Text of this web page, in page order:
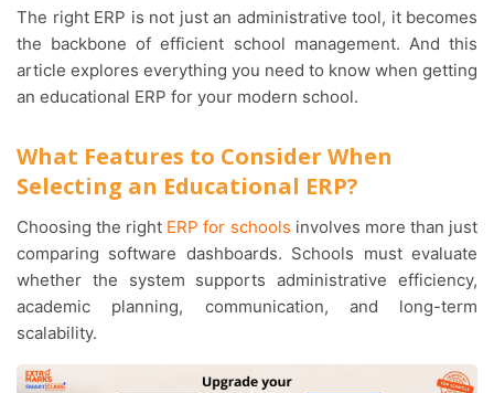
The right ERP is not just an administrative tool, it becomes
the backbone of efficient school management. And this
article explores everything you need to know when getting
an educational ERP for your modern school.
What Features to Consider When
Selecting an Educational ERP?
Choosing the right ERP for schools involves more than just
comparing software dashboards. Schools must evaluate
whether the system supports administrative efficiency,
academic planning, communication, and long-term
scalability.